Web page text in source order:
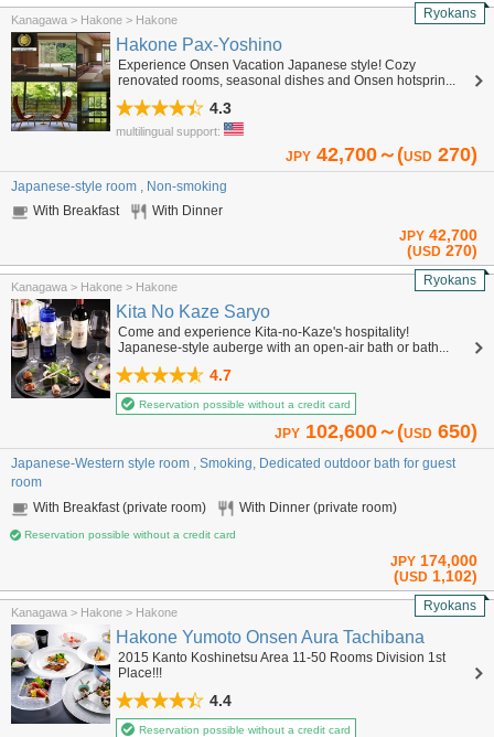
Kanagawa > Hakone > Hakone Ryokans
Hakone Pax-Yoshino
Experience Onsen Vacation Japanese style! Cozy
renovated rooms, seasonal dishes and Onsen hotsprin...
4.3
multilingual support:
JPY 42,700～(USD 270)
Japanese-style room , Non-smoking
With Breakfast
With Dinner
JPY 42,700
(USD 270)
Kanagawa > Hakone > Hakone Ryokans
Kita No Kaze Saryo
Come and experience Kita-no-Kaze's hospitality!
Japanese-style auberge with an open-air bath or bath...
4.7
Reservation possible without a credit card
JPY 102,600～(USD 650)
Japanese-Western style room , Smoking, Dedicated outdoor bath for guest
room
With Breakfast (private room)
With Dinner (private room)
Reservation possible without a credit card
JPY 174,000
(USD 1,102)
Kanagawa > Hakone > Hakone Ryokans
Hakone Yumoto Onsen Aura Tachibana
2015 Kanto Koshinetsu Area 11-50 Rooms Division 1st
Place!!!
4.4
Reservation possible without a credit card